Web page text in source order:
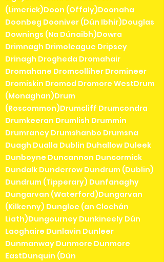
(Limerick)Doon (Offaly)Doonaha
Doonbeg Dooniver (Dún Ibhir)Douglas
Downings (Na Dúnaibh)Dowra
Drimnagh Drimoleague Dripsey
Drinagh Drogheda Dromahair
Dromahane Dromcolliher Dromineer
Dromiskin Dromod Dromore WestDrum
(Monaghan)Drum
(Roscommon)Drumcliff Drumcondra
Drumkeeran Drumlish Drummin
Drumraney Drumshanbo Drumsna
Duagh Dualla Dublin Duhallow Duleek
Dunboyne Duncannon Duncormick
Dundalk Dunderrow Dundrum (Dublin)
Dundrum (Tipperary) Dunfanaghy
Dungarvan (Waterford)Dungarvan
(Kilkenny) Dungloe (an Clochán
Liath)Dungourney Dunkineely Dún
Laoghaire Dunlavin Dunleer
Dunmanway Dunmore Dunmore
EastDunquin (Dún